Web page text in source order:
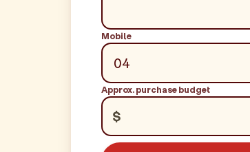
Mobile
Approx. purchase budget
$